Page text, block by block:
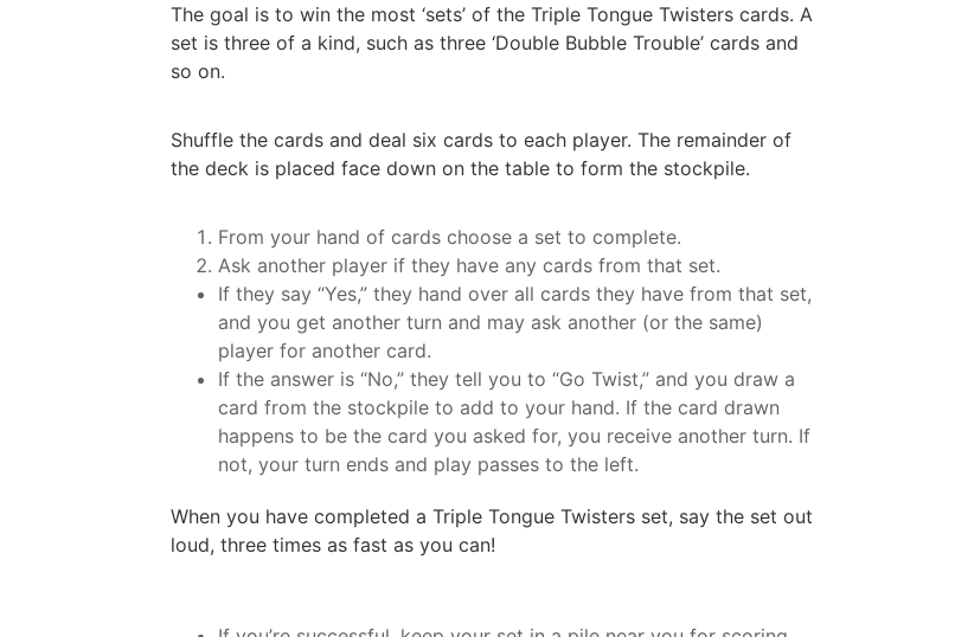
The goal is to win the most ‘sets’ of the Triple Tongue Twisters cards. A
set is three of a kind, such as three ‘Double Bubble Trouble’ cards and
so on.
Shuffle the cards and deal six cards to each player. The remainder of
the deck is placed face down on the table to form the stockpile.
From your hand of cards choose a set to complete.
Ask another player if they have any cards from that set.
If they say “Yes,” they hand over all cards they have from that set,
and you get another turn and may ask another (or the same)
player for another card.
If the answer is “No,” they tell you to “Go Twist,” and you draw a
card from the stockpile to add to your hand. If the card drawn
happens to be the card you asked for, you receive another turn. If
not, your turn ends and play passes to the left.
When you have completed a Triple Tongue Twisters set, say the set out
loud, three times as fast as you can!